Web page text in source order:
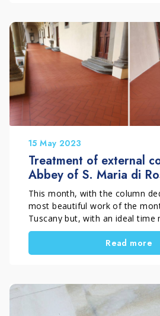
15 May 2023
Treatment of external
Abbey of S. Maria di
This month, with the column
most beautiful work of the
Tuscany but, with an ideal time
travel in the past to take you
the walls of the abbey of Santa
The occasion is the treatment
Read more